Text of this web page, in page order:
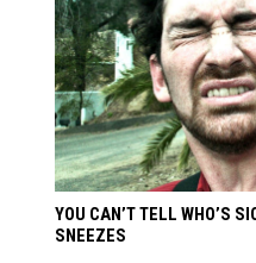
YOU CAN’T TELL WHO’S
SNEEZES